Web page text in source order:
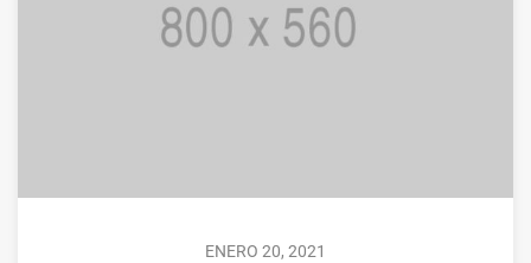
ENERO 20, 2021